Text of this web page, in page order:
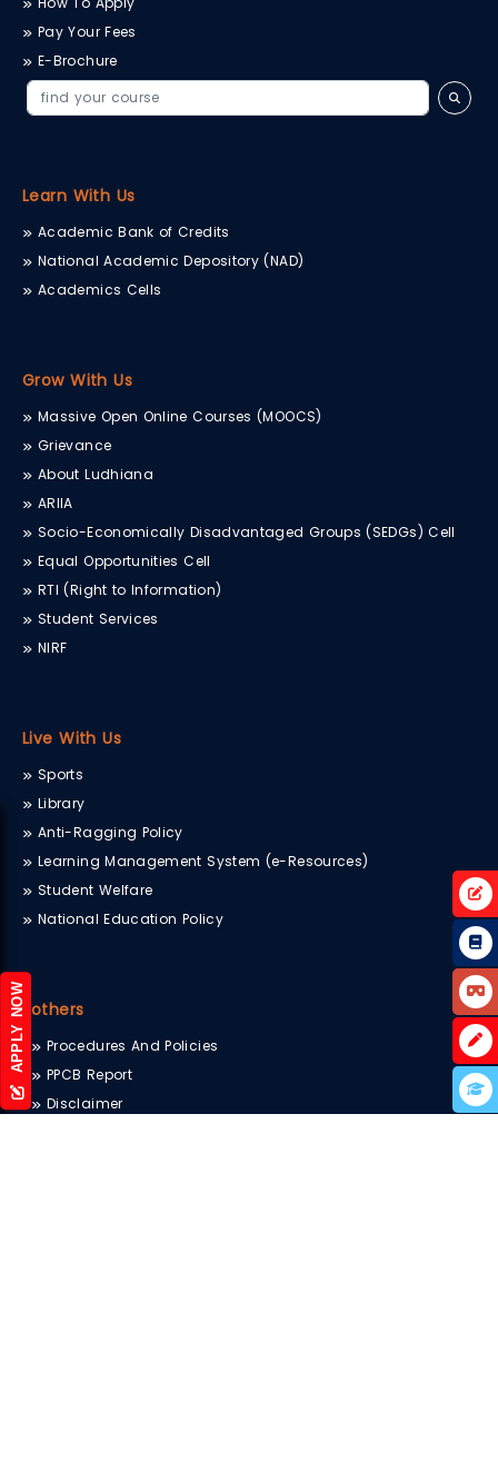
APPLY NOW
Pay Your Fees
E-Brochure
Learn With Us
Academic Bank of Credits
National Academic Depository (NAD)
Academics Cells
Grow With Us
Massive Open Online Courses (MOOCS)
Grievance
About Ludhiana
ARIIA
Socio-Economically Disadvantaged Groups (SEDGs) Cell
Equal Opportunities Cell
RTI (Right to Information)
Student Services
NIRF
Live With Us
Sports
Library
Anti-Ragging Policy
Learning Management System (e-Resources)
Student Welfare
National Education Policy
others
Procedures And Policies
PPCB Report
Disclaimer